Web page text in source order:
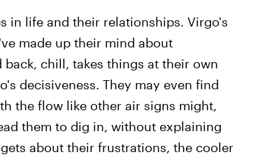
in life and their relationships. Virgo's
made up their mind about
chill, takes things at their own
decisiveness. They may even find
the flow like other air signs might,
them to dig in, without explaining
about their frustrations, the cooler